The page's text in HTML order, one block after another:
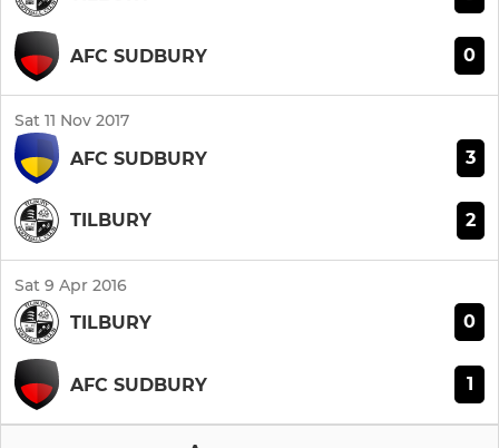
AFC SUDBURY 0
Sat 11 Nov 2017
AFC SUDBURY 3
TILBURY 2
Sat 9 Apr 2016
TILBURY 0
AFC SUDBURY 1